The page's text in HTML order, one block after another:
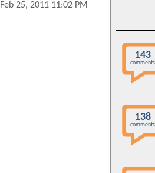
Feb 25, 2011 11:02 PM
143
comments
138
comments